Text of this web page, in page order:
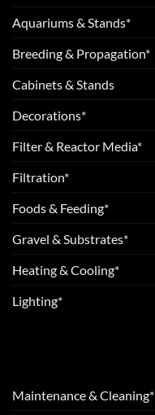
Aquariums & Stands*
Breeding & Propagation*
Cabinets & Stands
Decorations*
Filter & Reactor Media*
Filtration*
Foods & Feeding*
Gravel & Substrates*
Heating & Cooling*
Lighting*
Maintenance & Cleaning*